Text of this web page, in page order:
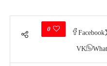
0
Facebook
VK